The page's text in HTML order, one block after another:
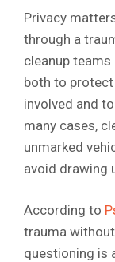
Privacy
through a
cleanup
both to
involved and
many cases,
unmarked
avoid drawing
According to
trauma
questioning is